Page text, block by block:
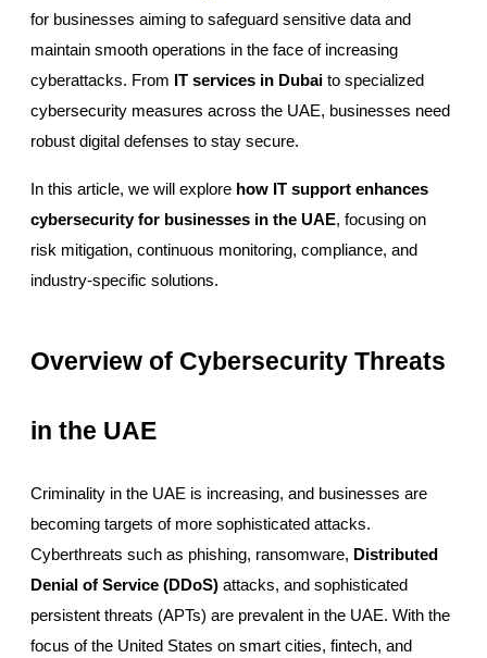
for businesses aiming to safeguard sensitive data and
maintain smooth operations in the face of increasing
cyberattacks. From IT services in Dubai to specialized
cybersecurity measures across the UAE, businesses need
robust digital defenses to stay secure.
In this article, we will explore how IT support enhances
cybersecurity for businesses in the UAE, focusing on
risk mitigation, continuous monitoring, compliance, and
industry-specific solutions.
Overview of Cybersecurity Threats
in the UAE
Criminality in the UAE is increasing, and businesses are
becoming targets of more sophisticated attacks.
Cyberthreats such as phishing, ransomware, Distributed
Denial of Service (DDoS)attacks, and sophisticated
persistent threats (APTs) are prevalent in the UAE. With the
focus of the United States on smart cities, fintech, and